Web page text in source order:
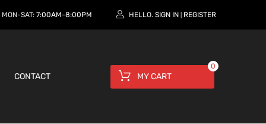
MON-SAT: 7:00AM-8:00PM HELLO. SIGN IN REGISTER
MY CART
0
CONTACT